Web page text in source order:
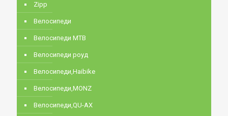
Zipp
Велосипеди
Велосипеди MTB
Велосипеди роуд
Велосипеди,Haibike
Велосипеди,MONZ
Велосипеди,QU-AX